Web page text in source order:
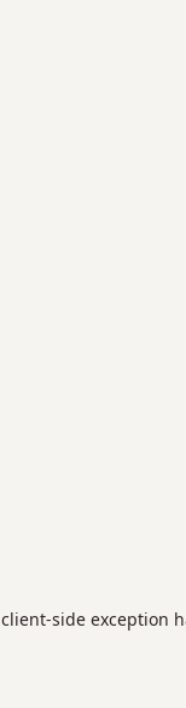
client-side exception